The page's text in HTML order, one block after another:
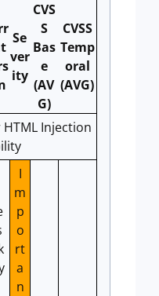
Se
ver
ity
CVS
S
Bas
e
(AV
G)
CVSS
Temp
oral
(AVG)
Injection
I
m
p
o
rt
a
n